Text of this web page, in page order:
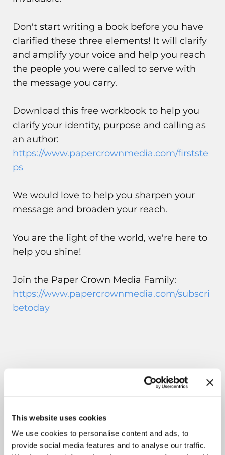
This website uses cookies
We use cookies to personalise content and ads, to
provide social media features and to analyse our traffic.
Don't start writing a book before you have
clarified these three elements! It will clarify
and amplify your voice and help you reach
the people you were called to serve with
the message you carry.
Download this free workbook to help you
clarify your identity, purpose and calling as
an author:
https://www.papercrownmedia.com/firstste
ps
We would love to help you sharpen your
message and broaden your reach.
You are the light of the world, we're here to
help you shine!
Join the Paper Crown Media Family:
https://www.papercrownmedia.com/subscri
betoday